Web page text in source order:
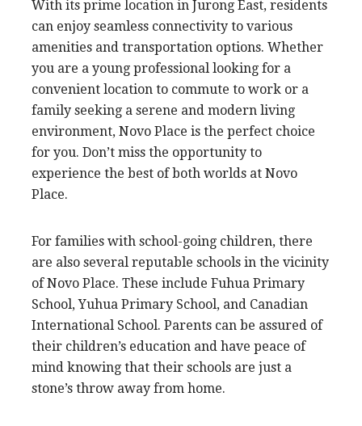
With its prime location in Jurong East, residents
can enjoy seamless connectivity to various
amenities and transportation options. Whether
you are a young professional looking for a
convenient location to commute to work or a
family seeking a serene and modern living
environment, Novo Place is the perfect choice
for you. Don’t miss the opportunity to
experience the best of both worlds at Novo
Place.
For families with school-going children, there
are also several reputable schools in the vicinity
of Novo Place. These include Fuhua Primary
School, Yuhua Primary School, and Canadian
International School. Parents can be assured of
their children’s education and have peace of
mind knowing that their schools are just a
stone’s throw away from home.